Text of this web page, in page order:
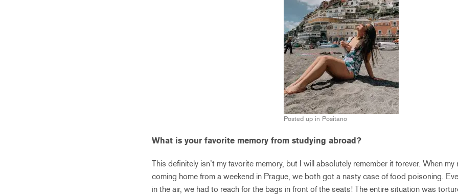
Posted up in Positano
What is your favorite memory from studying abroad?
This definitely isn’t my favorite memory, but I will absolutely remember it forever. When
coming home from a weekend in Prague, we both got a nasty case of food poisoning.
in the air, we had to reach for the bags in front of the seats! The entire situation was